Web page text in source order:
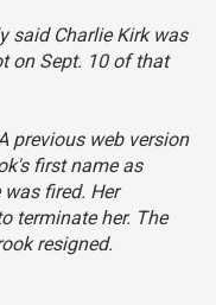
said Charlie Kirk was
on Sept. 10 of that
previous web version
first name as
fired. Her
terminate her. The
resigned.